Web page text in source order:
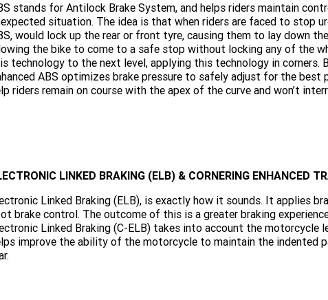
stands for Antilock Brake System, and helps riders maintain
situation. The idea is that when riders are faced to stop
would lock up the rear or front tyre, causing them to lay down
the bike to come to a safe stop without locking any of the
technology to the next level, applying this technology in corners.
ABS optimizes brake pressure to safely adjust for the
riders remain on course with the apex of the curve and won’t
LINKED BRAKING (ELB) & CORNERING ENHANCED
Linked Braking (ELB), is exactly how it sounds. It applies
brake control. The outcome of this is a greater braking
Linked Braking (C-ELB) takes into account the motorcycle
improve the ability of the motorcycle to maintain the indented